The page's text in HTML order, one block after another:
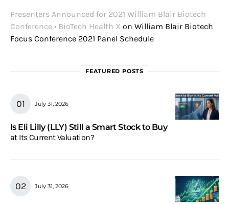
Presenters Announced for 2021 William Blair Biotech
Conference • BioTech Health X on William Blair Biotech
Focus Conference 2021 Panel Schedule
FEATURED POSTS
July 31, 2026
Is Eli Lilly (LLY) Still a Smart Stock to Buy
at Its Current Valuation?
July 31, 2026